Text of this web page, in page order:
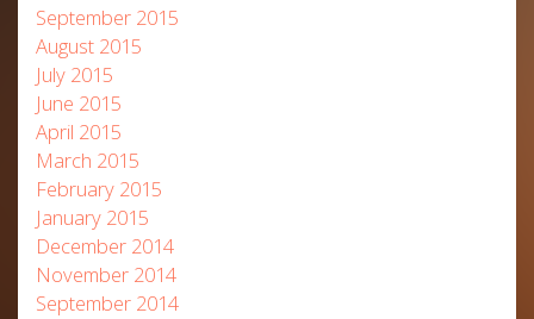
September 2015
August 2015
July 2015
June 2015
April 2015
March 2015
February 2015
January 2015
December 2014
November 2014
September 2014